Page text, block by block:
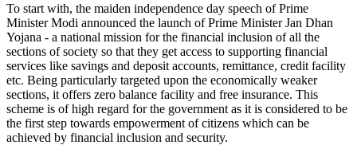
To start with, the maiden independence day speech of Prime
Minister Modi announced the launch of Prime Minister Jan Dhan
Yojana - a national mission for the financial inclusion of all the
sections of society so that they get access to supporting financial
services like savings and deposit accounts, remittance, credit facility
etc. Being particularly targeted upon the economically weaker
sections, it offers zero balance facility and free insurance. This
scheme is of high regard for the government as it is considered to be
the first step towards empowerment of citizens which can be
achieved by financial inclusion and security.